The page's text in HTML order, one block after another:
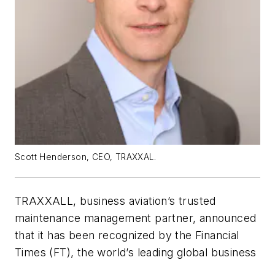
Scott Henderson, CEO, TRAXXAL.
TRAXXALL, business aviation’s trusted
maintenance management partner, announced
that it has been recognized by the Financial
Times (FT), the world’s leading global business